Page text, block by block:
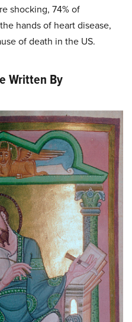
shocking, 74% of
hands of heart disease,
of death in the US.
Written By